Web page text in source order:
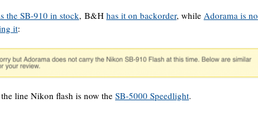
the SB-910 in stock, B&H has it on backorder, while Adorama is no
it:
line Nikon flash is now the SB-5000 Speedlight.